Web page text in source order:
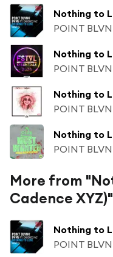
Nothing to
POINT
POINT
POINT
POINT
More from
Cadence
Nothing to
POINT